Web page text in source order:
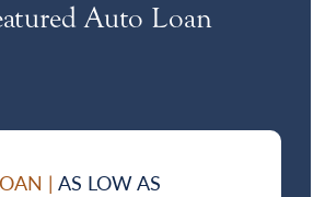
Auto Loan
| AS LOW AS